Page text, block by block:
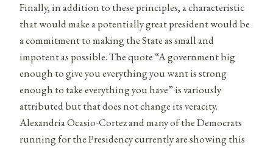
Finally, in addition to these principles, a characteristic
that would make a potentially great president would be
a commitment to making the State as small and
impotent as possible. The quote “A government big
enough to give you everything you want is strong
enough to take everything you have” is variously
attributed but that does not change its veracity.
Alexandria Ocasio-Cortez and many of the Democrats
running for the Presidency currently are showing this